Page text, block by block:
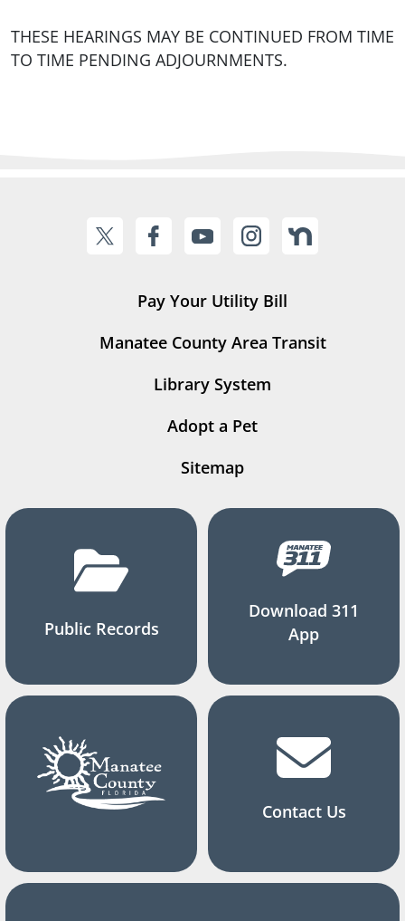
THESE HEARINGS MAY BE CONTINUED FROM TIME
TO TIME PENDING ADJOURNMENTS.
Pay Your Utility Bill
Manatee County Area Transit
Library System
Adopt a Pet
Sitemap
Public Records
Download 311
App
Contact Us